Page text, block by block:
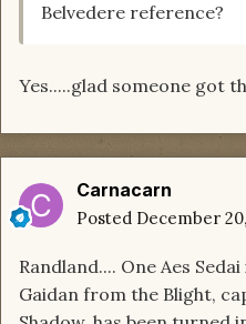
Belvedere reference?
Yes.....glad someone got
Carnacarn
Posted December
Randland.... One Aes
Gaidan from the Blight,